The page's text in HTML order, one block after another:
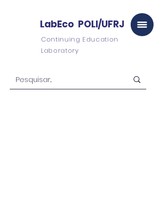
LabEco POLI/UFRJ
Continuing Education
Laboratory